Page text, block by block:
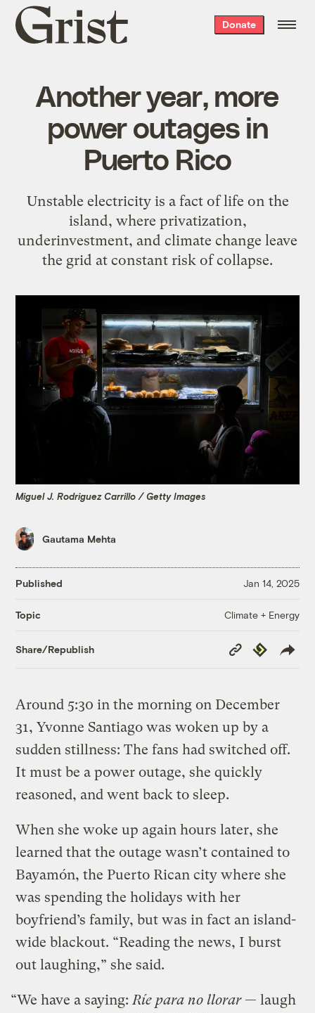
Grist
home
Donate
Another year, more
power outages in
Puerto Rico
Unstable electricity is a fact of life on the
island, where privatization,
underinvestment, and climate change leave
the grid at constant risk of collapse.
Miguel J. Rodriguez Carrillo / Getty Images
Gautama Mehta
Published Jan 14, 2025
Topic Climate + Energy
Share/Republish
Copy
Link
Republish
Around 5:30 in the morning on December
31, Yvonne Santiago was woken up by a
sudden stillness: The fans had switched off.
It must be a power outage, she quickly
reasoned, and went back to sleep.
When she woke up again hours later, she
learned that the outage wasn’t contained to
Bayamón, the Puerto Rican city where she
was spending the holidays with her
boyfriend’s family, but was in fact an island-
wide blackout. “Reading the news, I burst
out laughing,” she said.
“We have a saying:Ríe para no llorar— laugh